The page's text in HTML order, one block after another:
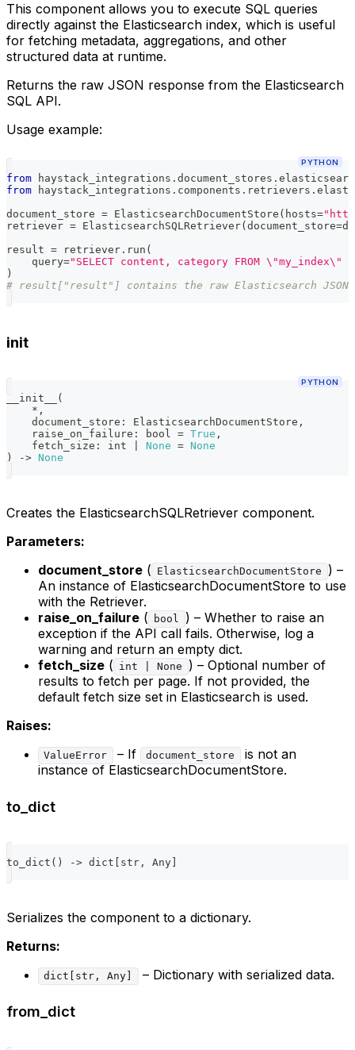
This component allows you to execute SQL queries
directly against the Elasticsearch index, which is useful
for fetching metadata, aggregations, and other
structured data at runtime.
Returns the raw JSON response from the Elasticsearch
SQL API.
Usage example:
PYTHON
from haystack_integrations . document_stores .
from haystack_integrations . components . retrievers .
document_store = ElasticsearchDocumentStore ( hosts=
retriever = ElasticsearchSQLRetriever( document_store=
result = retriever . run (
    query
="SELECT content, category FROM \"my_index\"
)
# result["result"] contains the raw Elasticsearch JSON
init
PYTHON
__init__
(
* ,
    document_store
: ElasticsearchDocumentStore ,
    raise_on_failure
: bool = True ,
    fetch_size
: int None = None
)
-> None
Creates the ElasticsearchSQLRetriever component.
Parameters:
document_store ( ElasticsearchDocumentStore
) –
An instance of ElasticsearchDocumentStore to use
with the Retriever.
raise_on_failure ( bool
) – Whether to raise an
exception if the API call fails. Otherwise, log a
warning and return an empty dict.
fetch_size ( int | None
) – Optional number of
results to fetch per page. If not provided, the
default fetch size set in Elasticsearch is used.
Raises:
ValueError – If document_store
is not an
instance of ElasticsearchDocumentStore.
to_dict
to_dict ( ) -> dict str , Any
Serializes the component to a dictionary.
Returns:
dict[str, Any] – Dictionary with serialized data.
from_dict